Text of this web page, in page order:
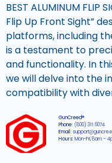
BEST ALUMINUM FLIP
Flip Up Front Sight”
platforms, including
is a testament to
and functionality. In
we will delve into the
compatibility with
GunCreed®
Phone: (800) 311 6074
Email:
Hours:Mon-Fri, 8am –